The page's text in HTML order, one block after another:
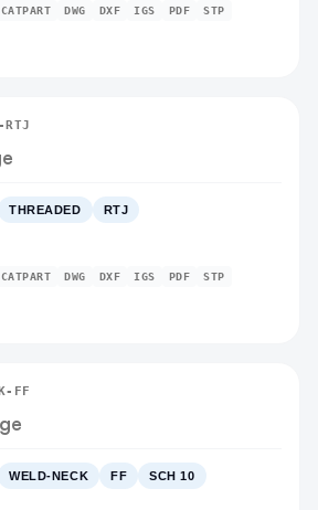
CATPART DWG DXF IGS PDF STP
-RTJ
THREADED RTJ
CATPART DWG DXF IGS PDF STP
-FF
WELD-NECK FF
SCH 10